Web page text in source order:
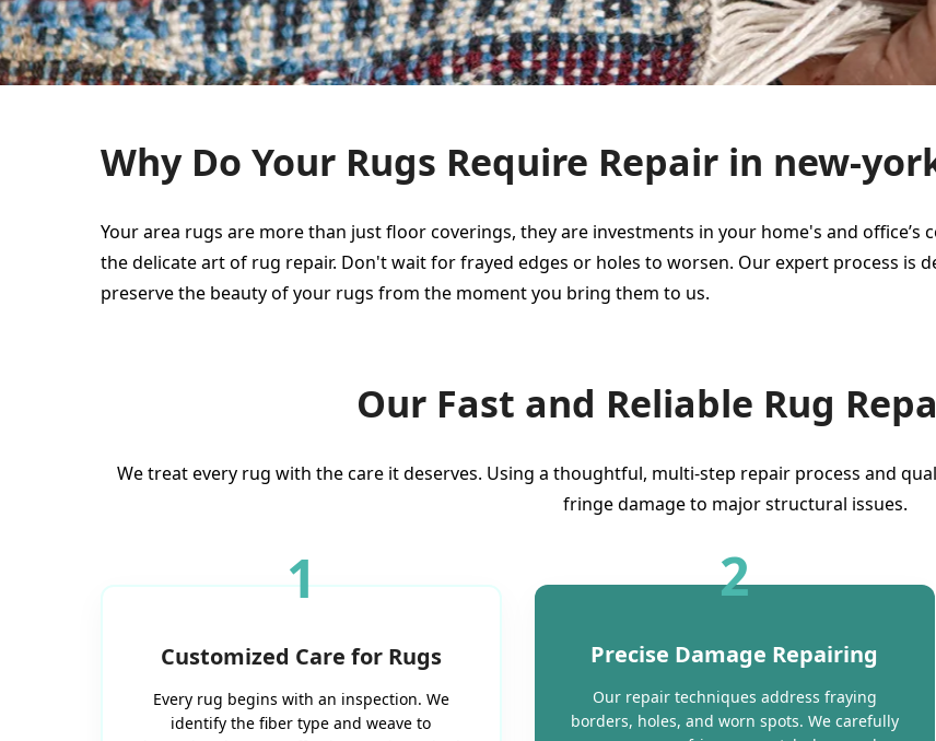
Why Do Your Rugs Require Repair in new-
Your area rugs are more than just floor coverings, they are investments in your home's and office’s
the delicate art of rug repair. Don't wait for frayed edges or holes to worsen. Our expert process is
preserve the beauty of your rugs from the moment you bring them to us.
Our Fast and Reliable Rug
We treat every rug with the care it deserves. Using a thoughtful, multi-step repair process and
fringe damage to major structural issues.
1
Customized Care for Rugs
Every rug begins with an inspection. We
identify the fiber type and weave to
2
Precise Damage Repairing
Our repair techniques address fraying
borders, holes, and worn spots. We carefully